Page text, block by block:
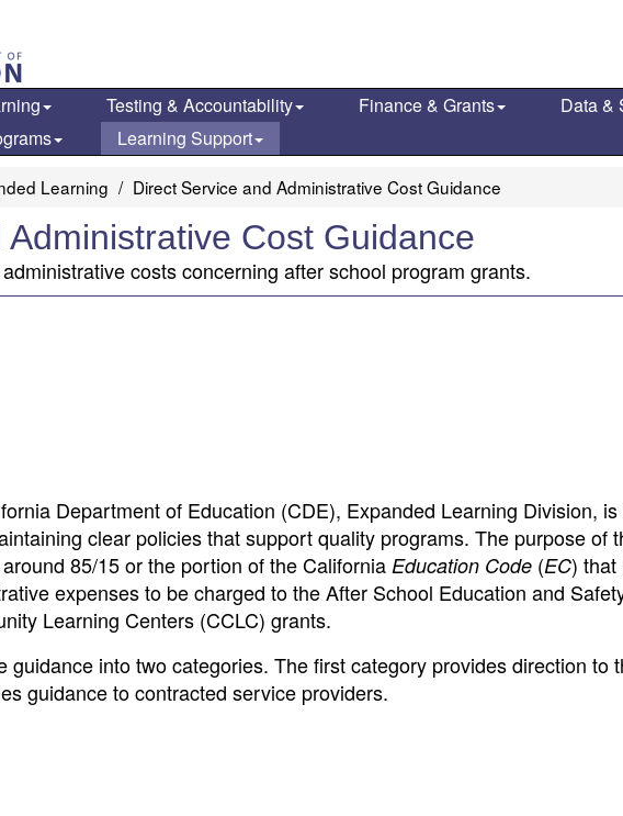
Testing & Accountability Finance & Grants
Data &
Learning Support
Learning Direct Service and Administrative Cost Guidance
Cost Guidance
costs concerning after school program grants.
Department of Education (CDE), Expanded Learning Division,
clear policies that support quality programs. The purpose of
85/15 or the portion of the California Education Code (EC) that
expenses to be charged to the After School Education and
Learning Centers (CCLC) grants.
guidance into two categories. The first category provides direction to
guidance to contracted service providers.